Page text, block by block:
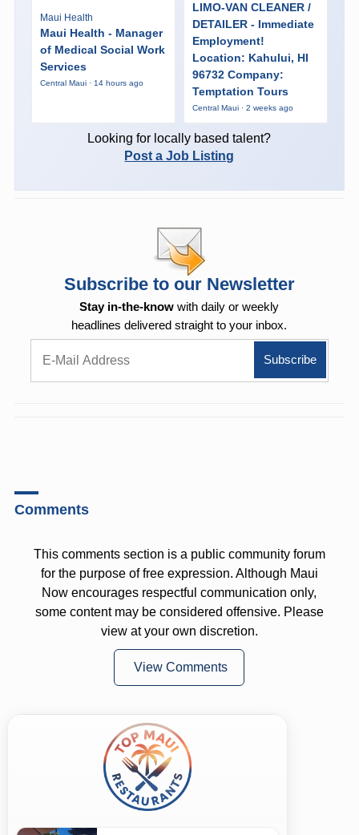
Maui Health
Maui Health - Manager
of Medical Social Work
Services
Central Maui · 14 hours ago
LIMO-VAN CLEANER /
DETAILER - Immediate
Employment!
Location: Kahului, HI
96732 Company:
Temptation Tours
Central Maui · 2 weeks ago
Looking for locally based talent?
Post a Job Listing
Subscribe to our Newsletter
Stay in-the-know with daily or weekly
headlines delivered straight to your inbox.
Comments
This comments section is a public community forum
for the purpose of free expression. Although Maui
Now encourages respectful communication only,
some content may be considered offensive. Please
view at your own discretion.
View Comments